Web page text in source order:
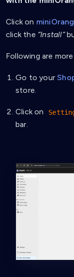
Click on
click the “Install”
Following are
Go to your
store.
Click on
bar.